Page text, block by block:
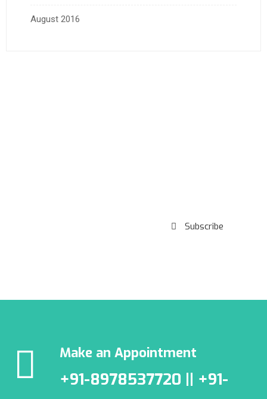
August 2016
Subscribe
Make an Appointment
+91-8978537720 || +91-